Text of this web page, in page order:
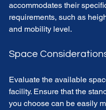
accommodates their
requirements, such as
and mobility level.
Space
Evaluate the available
facility. Ensure that the
you choose can be easily